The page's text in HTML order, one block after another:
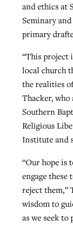
and ethics at
Seminary
primary
“This project
local church
the realities
Thacker, who
Southern
Religious
Institute and
“Our hope is
engage
reject them,”
wisdom to
as we seek